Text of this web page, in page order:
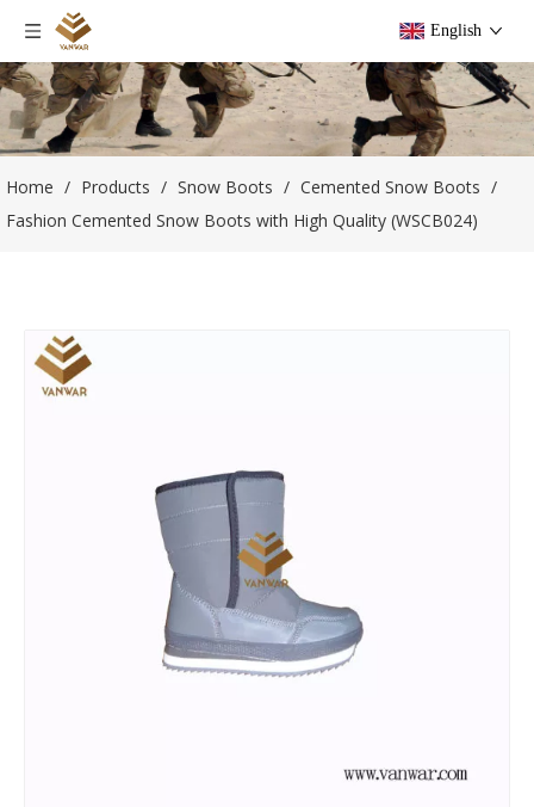
English
Home / Products / Snow Boots / Cemented Snow Boots /
Fashion Cemented Snow Boots with High Quality (WSCB024)